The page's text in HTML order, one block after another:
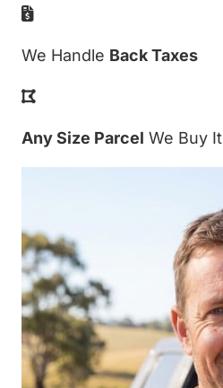
We Handle Back Taxes
Any Size Parcel We Buy It